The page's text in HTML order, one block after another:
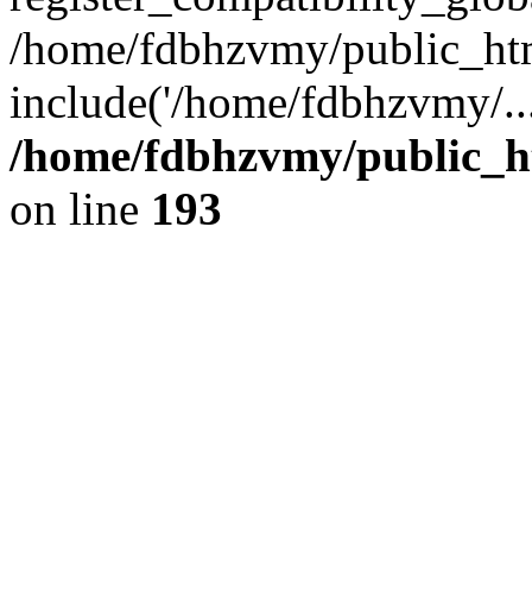
/home/fdbhzvmy/
include('/home/
/home/fdbhzvmy/
on line 193